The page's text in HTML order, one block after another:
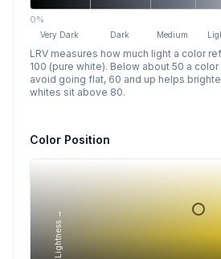
0%
Very Dark Dark Medium
LRV measures how much light a color
100 (pure white). Below about 50 a
avoid going flat, 60 and up helps
whites sit above 80.
Color Position
Lightness →